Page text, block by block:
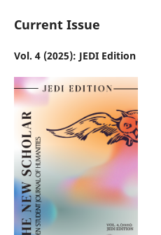
Current Issue
Vol. 4 (2025): JEDI Edition